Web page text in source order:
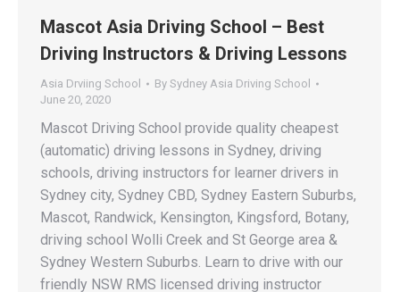
Mascot Asia Driving School – Best
Driving Instructors & Driving Lessons
Asia Drviing School By Sydney Asia Driving School
June 20, 2020
Mascot Driving School provide quality cheapest
(automatic) driving lessons in Sydney, driving
schools, driving instructors for learner drivers in
Sydney city, Sydney CBD, Sydney Eastern Suburbs,
Mascot, Randwick, Kensington, Kingsford, Botany,
driving school Wolli Creek and St George area &
Sydney Western Suburbs. Learn to drive with our
friendly NSW RMS licensed driving instructor